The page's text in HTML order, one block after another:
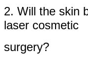
2. Will the skin
laser cosmetic
surgery?